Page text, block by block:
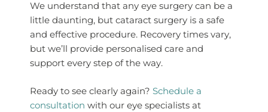
We understand that any eye surgery can be a
little daunting, but cataract surgery is a safe
and effective procedure. Recovery times vary,
but we’ll provide personalised care and
support every step of the way.
Ready to see clearly again? Schedule a
consultation with our eye specialists at